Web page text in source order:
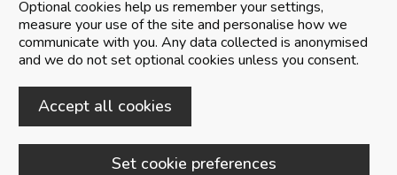
Optional cookies help us remember your settings,
measure your use of the site and personalise how we
communicate with you. Any data collected is anonymised
and we do not set optional cookies unless you consent.
Accept all cookies
Set cookie preferences